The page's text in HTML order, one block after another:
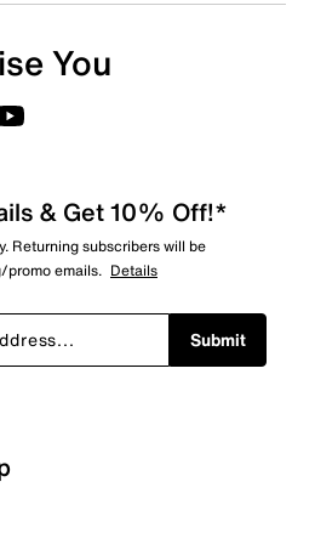
You
& Get 10% Off!*
Returning subscribers will be
promo emails. Details
Submit